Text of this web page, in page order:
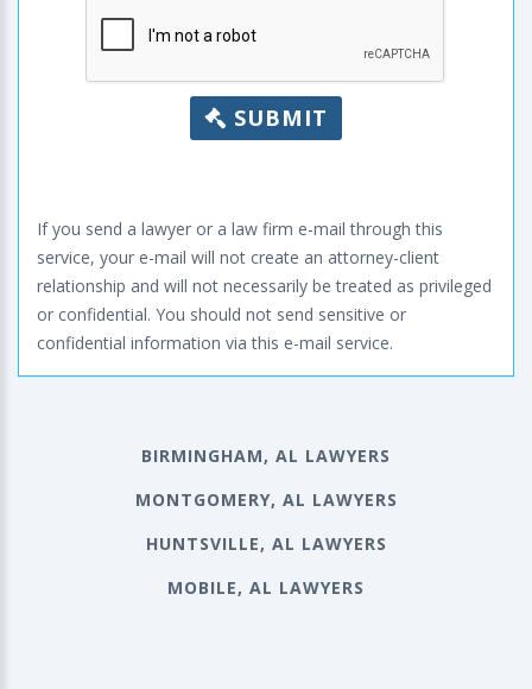
SUBMIT
If you send a lawyer or a law firm e-mail through this
service, your e-mail will not create an attorney-client
relationship and will not necessarily be treated as privileged
or confidential. You should not send sensitive or
confidential information via this e-mail service.
BIRMINGHAM, AL LAWYERS
MONTGOMERY, AL LAWYERS
HUNTSVILLE, AL LAWYERS
MOBILE, AL LAWYERS